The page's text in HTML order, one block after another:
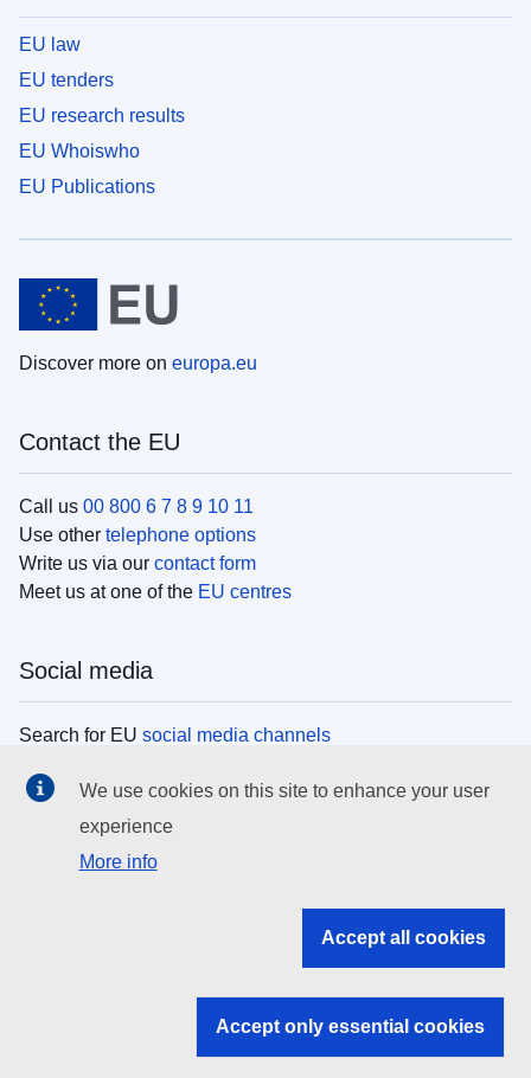
EU law
EU tenders
EU research results
EU Whoiswho
EU Publications
Discover more on europa.eu
Contact the EU
Call us 00 800 6 7 8 9 10 11
Use other telephone options
Write us via our contact form
Meet us at one of the EU centres
Social media
Search for EU social media channels
EU institutions
Search all EU institutions and bodies
EU institutions
We use cookies on this site to enhance your user
experience
More info
Accept all cookies
Accept only essential cookies